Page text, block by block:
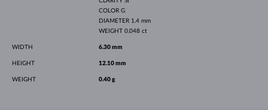
COLOR G
DIAMETER 1.4 mm
WEIGHT 0.048 ct
WIDTH 6.30 mm
HEIGHT 12.10 mm
WEIGHT 0.40 g